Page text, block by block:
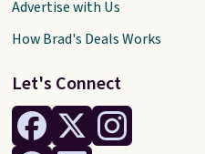
Let's Connect
Advertise with Us
How Brad's Deals Works